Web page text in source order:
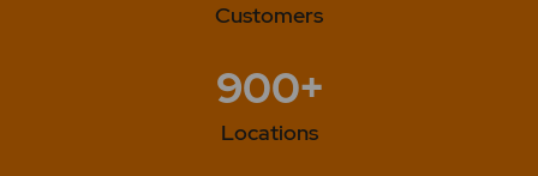
Customers
900+
Locations